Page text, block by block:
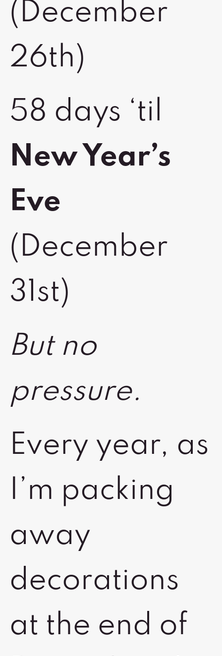
(December
26th)
58 days ‘til
New Year’s
Eve
(December
31st)
But no
pressure.
Every year, as
I’m packing
away
decorations
at the end of